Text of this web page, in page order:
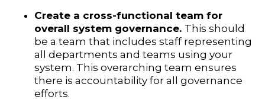
Create a cross-functional team for
overall system governance. This should
be a team that includes staff representing
all departments and teams using your
system. This overarching team ensures
there is accountability for all governance
efforts.